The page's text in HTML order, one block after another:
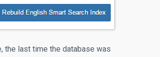
the last time the database was